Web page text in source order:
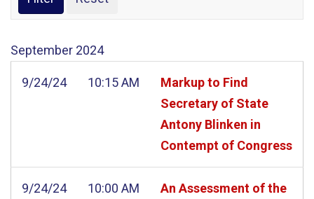
Label
Label
September 2024
9/24/24 10:15 AM
Markup to Find
Secretary of State
Antony Blinken in
Contempt of Congress
9/24/24 10:00 AM
An Assessment of the